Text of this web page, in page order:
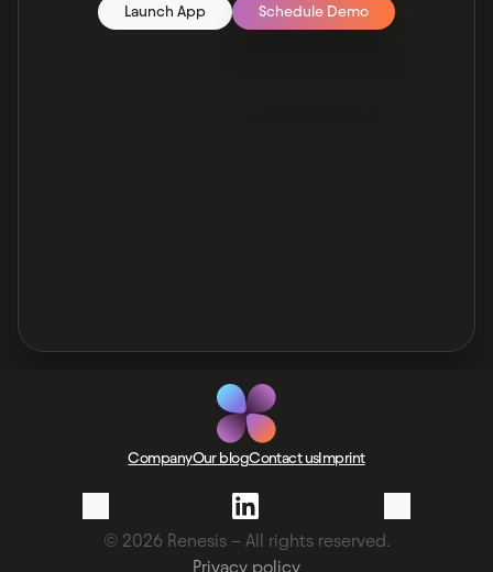
Launch App Schedule Demo
CompanyOur blogContact usImprint
© 2026 Renesis – All rights reserved.
Privacy policy